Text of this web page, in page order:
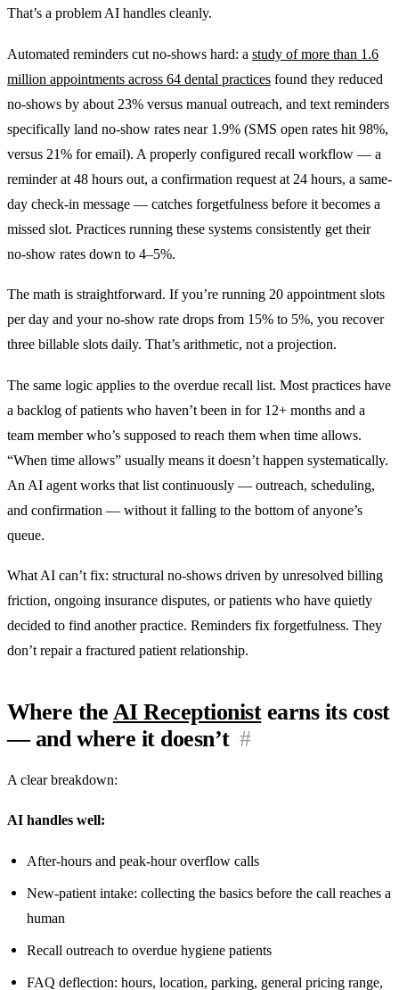
That’s a problem AI handles cleanly.
Automated reminders cut no-shows hard: a study of more than 1.6
million appointments across 64 dental practices found they reduced
no-shows by about 23% versus manual outreach, and text reminders
specifically land no-show rates near 1.9% (SMS open rates hit 98%,
versus 21% for email). A properly configured recall workflow — a
reminder at 48 hours out, a confirmation request at 24 hours, a same-
day check-in message — catches forgetfulness before it becomes a
missed slot. Practices running these systems consistently get their
no-show rates down to 4–5%.
The math is straightforward. If you’re running 20 appointment slots
per day and your no-show rate drops from 15% to 5%, you recover
three billable slots daily. That’s arithmetic, not a projection.
The same logic applies to the overdue recall list. Most practices have
a backlog of patients who haven’t been in for 12+ months and a
team member who’s supposed to reach them when time allows.
“When time allows” usually means it doesn’t happen systematically.
An AI agent works that list continuously — outreach, scheduling,
and confirmation — without it falling to the bottom of anyone’s
queue.
What AI can’t fix: structural no-shows driven by unresolved billing
friction, ongoing insurance disputes, or patients who have quietly
decided to find another practice. Reminders fix forgetfulness. They
don’t repair a fractured patient relationship.
Where the AI Receptionistearns its cost
— and where it doesn’t #
A clear breakdown:
AI handles well:
After-hours and peak-hour overflow calls
New-patient intake: collecting the basics before the call reaches a
human
Recall outreach to overdue hygiene patients
FAQ deflection: hours, location, parking, general pricing range,